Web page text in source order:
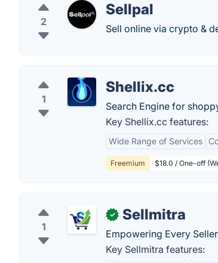
2
Sellpal
Sell online via crypto &
1
Shellix.cc
Search Engine for
Key Shellix.cc features:
Wide Range of Services
Freemium $18.0 / One-off
1
✓ Sellmitra
Empowering Every
Key Sellmitra features: